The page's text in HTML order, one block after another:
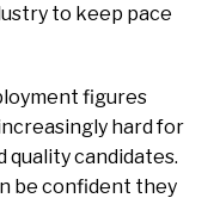
to keep pace
figures
hard for
candidates.
be confident they